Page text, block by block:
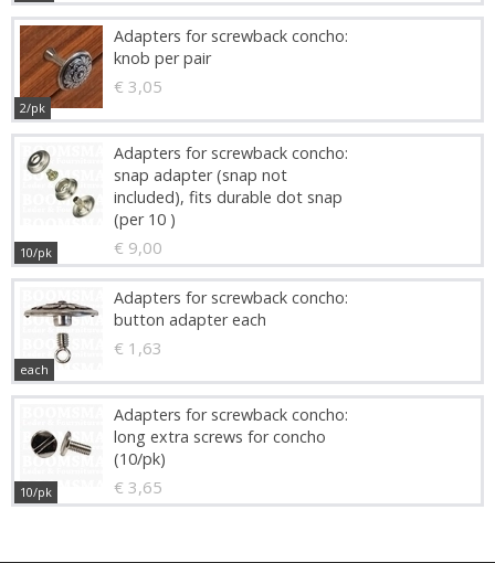
Adapters for screwback concho:
knob per pair
€ 3,05
2/pk
Adapters for screwback concho:
snap adapter (snap not
included), fits durable dot snap
(per 10 )
€ 9,00
10/pk
Adapters for screwback concho:
button adapter each
€ 1,63
each
Adapters for screwback concho:
long extra screws for concho
(10/pk)
€ 3,65
10/pk